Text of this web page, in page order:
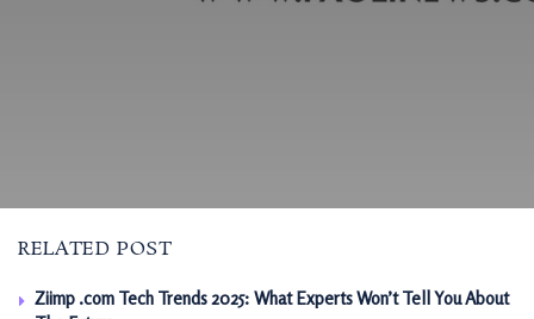
RELATED POST
Ziimp .com Tech Trends 2025: What Experts Won’t Tell You About